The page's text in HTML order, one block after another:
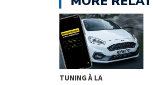
TUNING À LA